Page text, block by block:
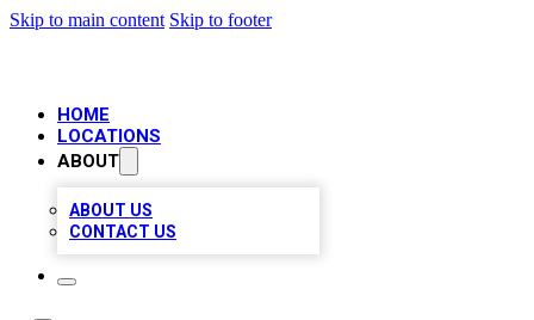
Skip to main content Skip to footer
HOME
LOCATIONS
ABOUT
ABOUT US
CONTACT US